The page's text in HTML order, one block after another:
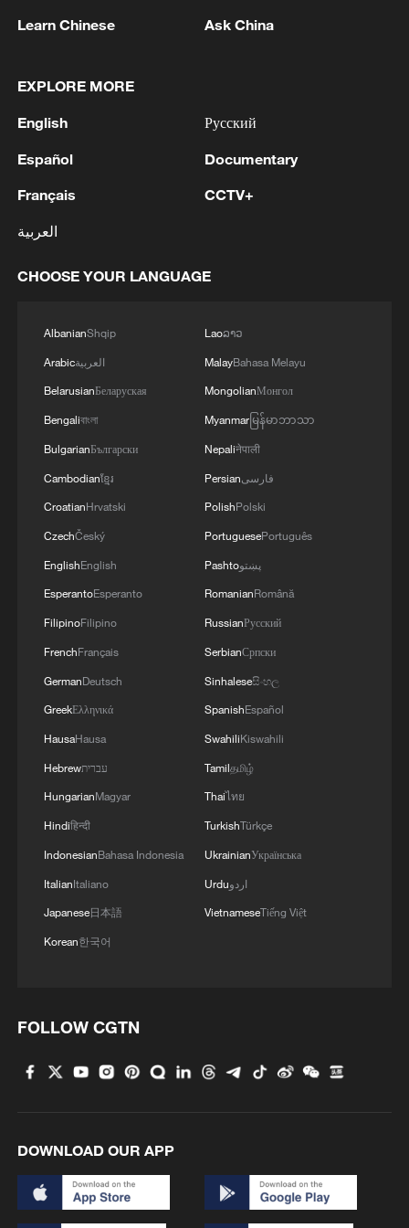
Am-Dafock as a key logistical hub used by
underscoring the strategic importance of
the border area.
Source(s): AFP
TOP NEWS
National Fitness Day: AI is making exercise
more personalized in China
10:35, 08-Aug-2026
Takaichi administration's move toward
militarization sparks concerns
02:41, 09-Aug-2026
RELATED STORIES
Learn Chinese Ask China
EXPLORE MORE
English
Español
Français
العربية
Русский
Documentary
CCTV+
CHOOSE YOUR LANGUAGE
AlbanianShqip
Arabicالعربية
BelarusianБеларуская
Bengaliবাংলা
BulgarianБългарски
Cambodianខ្មែរ
CroatianHrvatski
CzechČeský
EnglishEnglish
EsperantoEsperanto
FilipinoFilipino
FrenchFrançais
GermanDeutsch
GreekΕλληνικά
HausaHausa
Hebrewעברית
HungarianMagyar
Hindiहिन्दी
IndonesianBahasa Indonesia
ItalianItaliano
Japanese日本語
Korean한국어
Laoລາວ
MalayBahasa Melayu
MongolianМонгол
Myanmarမြန်မာဘာသာ
Nepaliनेपाली
Persianفارسی
PolishPolski
PortuguesePortuguês
Pashtoپښتو
RomanianRomână
RussianРусский
SerbianСрпски
Sinhaleseසිංහල
SpanishEspañol
SwahiliKiswahili
Tamilதமிழ்
Thaiไทย
TurkishTürkçe
UkrainianУкраїнська
Urduاردو
VietnameseTiếng Việt
FOLLOW CGTN
DOWNLOAD OUR APP